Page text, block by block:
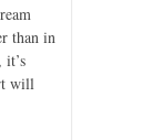
than in
will